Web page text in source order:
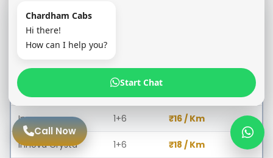
Cab Type
Swift Dzire / Etios 1+4 ₹13 / Km
Ertiga
Innova 1+6 ₹16 / Km
Innova Crysta 1+6 ₹18 / Km
Call Now
Chardham Cabs
Hi there!
How can I help you?
Start Chat